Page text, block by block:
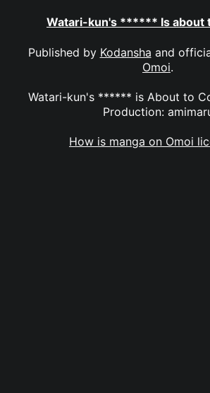
Watari-kun's ****** Is about
Published by Kodansha and
Omoi.
Watari-kun's ****** is About to
Production:
How is manga on Omoi